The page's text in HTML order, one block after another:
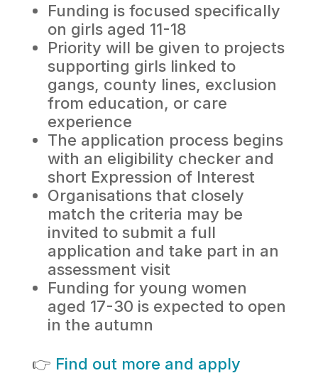
Funding is focused specifically
on girls aged 11-18
Priority will be given to projects
supporting girls linked to
gangs, county lines, exclusion
from education, or care
experience
The application process begins
with an eligibility checker and
short Expression of Interest
Organisations that closely
match the criteria may be
invited to submit a full
application and take part in an
assessment visit
Funding for young women
aged 17-30 is expected to open
in the autumn
👉 Find out more and apply